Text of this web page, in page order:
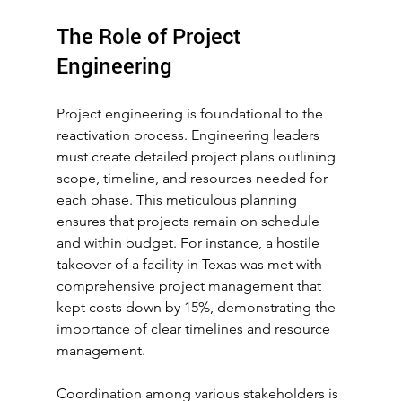
The Role of Project
Engineering
Project engineering is foundational to the
reactivation process. Engineering leaders
must create detailed project plans outlining
scope, timeline, and resources needed for
each phase. This meticulous planning
ensures that projects remain on schedule
and within budget. For instance, a hostile
takeover of a facility in Texas was met with
comprehensive project management that
kept costs down by 15%, demonstrating the
importance of clear timelines and resource
management.
Coordination among various stakeholders is